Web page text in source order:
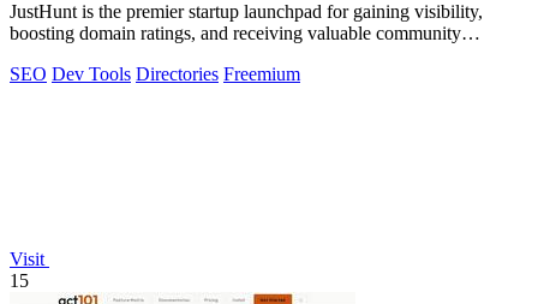
JustHunt is the premier startup launchpad for gaining visibility,
boosting domain ratings, and receiving valuable community
SEO Dev Tools Directories Freemium
Visit
15